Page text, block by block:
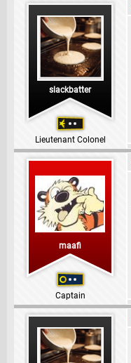
slackbatter
Lieutenant Colonel
maafi
Captain